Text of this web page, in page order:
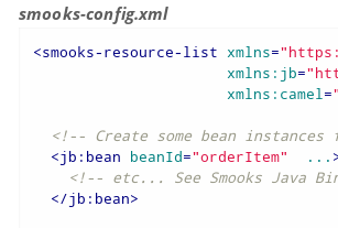
smooks-config.xml
<smooks-resource-list xmlns=
xmlns:jb=
xmlns:camel=
<!-- Create some bean
<jb:bean beanId="orderItem" ...
<!-- etc... See Smooks Java
</jb:bean>